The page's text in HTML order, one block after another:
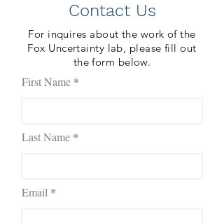
Contact Us
For inquires about the work of the
Fox Uncertainty lab, please fill out
the form below.
First Name
Last Name
Email